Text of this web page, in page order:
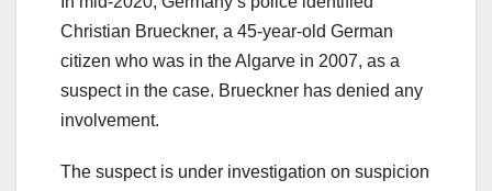
Christian Brueckner, a 45-year-old German
citizen who was in the Algarve in 2007, as a
suspect in the case. Brueckner has denied any
involvement.
The suspect is under investigation on suspicion